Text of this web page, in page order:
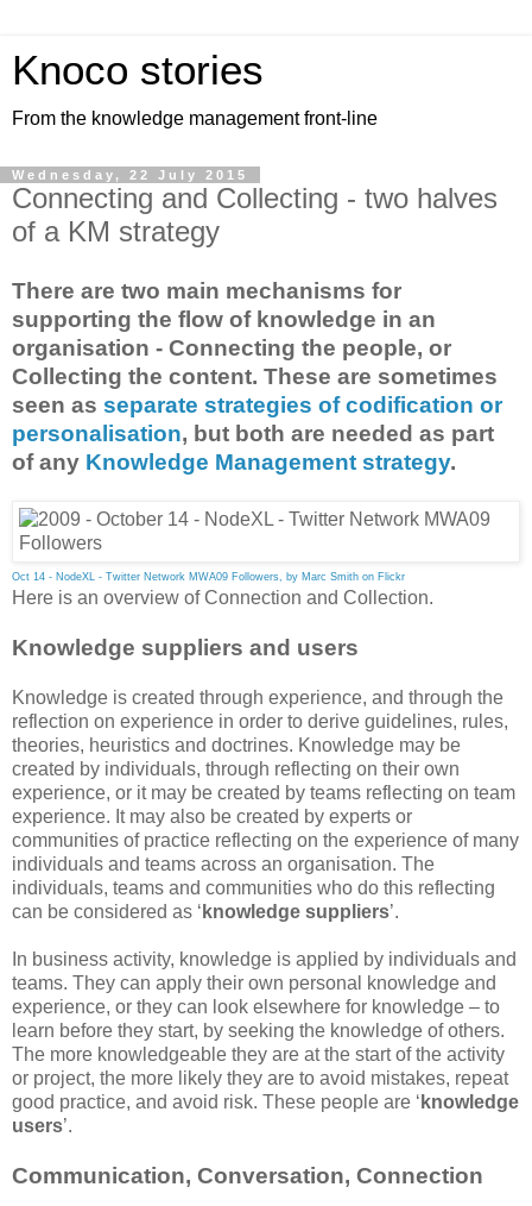
Knoco stories
From the knowledge management front-line
Wednesday, 22 July 2015
Connecting and Collecting - two halves
of a KM strategy
There are two main mechanisms for
supporting the flow of knowledge in an
organisation - Connecting the people, or
Collecting the content. These are sometimes
seen as separate strategies of codification or
personalisation, but both are needed as part
of any Knowledge Management strategy.
Oct 14 - NodeXL - Twitter Network MWA09 Followers, by Marc Smith on Flickr
Here is an overview of Connection and Collection.
Knowledge suppliers and users
Knowledge is created through experience, and through the
reflection on experience in order to derive guidelines, rules,
theories, heuristics and doctrines. Knowledge may be
created by individuals, through reflecting on their own
experience, or it may be created by teams reflecting on team
experience. It may also be created by experts or
communities of practice reflecting on the experience of many
individuals and teams across an organisation. The
individuals, teams and communities who do this reflecting
can be considered as ‘ knowledge suppliers’.
In business activity, knowledge is applied by individuals and
teams. They can apply their own personal knowledge and
experience, or they can look elsewhere for knowledge – to
learn before they start, by seeking the knowledge of others.
The more knowledgeable they are at the start of the activity
or project, the more likely they are to avoid mistakes, repeat
good practice, and avoid risk. These people are ‘ knowledge
users’.
Communication, Conversation, Connection